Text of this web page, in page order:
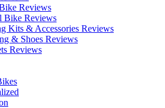
Reviews
Bike Reviews
Kits & Accessories Reviews
& Shoes Reviews
Reviews